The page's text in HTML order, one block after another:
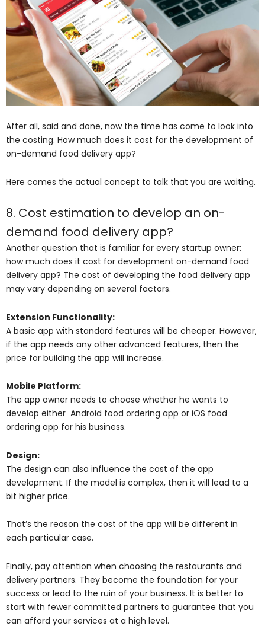
After all, said and done, now the time has come to look into
the costing. How much does it cost for the development of
on-demand food delivery app?
Here comes the actual concept to talk that you are waiting.
8. Cost estimation to develop an on-
demand food delivery app?
Another question that is familiar for every startup owner:
how much does it cost for development on-demand food
delivery app? The cost of developing the food delivery app
may vary depending on several factors.
Extension Functionality:
A basic app with standard features will be cheaper. However,
if the app needs any other advanced features, then the
price for building the app will increase.
Mobile Platform:
The app owner needs to choose whether he wants to
develop either Android food ordering app or iOS food
ordering app for his business.
Design:
The design can also influence the cost of the app
development. If the model is complex, then it will lead to a
bit higher price.
That’s the reason the cost of the app will be different in
each particular case.
Finally, pay attention when choosing the restaurants and
delivery partners. They become the foundation for your
success or lead to the ruin of your business. It is better to
start with fewer committed partners to guarantee that you
can afford your services at a high level.